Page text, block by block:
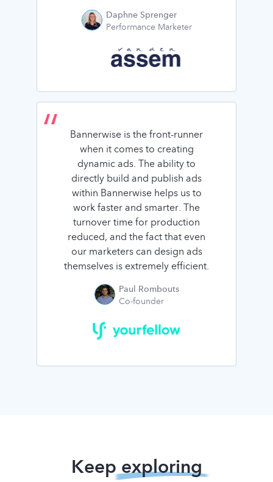
Daphne Sprenger
Performance Marketer
Bannerwise is the front-runner
when it comes to creating
dynamic ads. The ability to
directly build and publish ads
within Bannerwise helps us to
work faster and smarter. The
turnover time for production
reduced, and the fact that even
our marketers can design ads
themselves is extremely efficient.
Paul Rombouts
Co-founder
Keepexploring